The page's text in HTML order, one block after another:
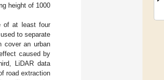
height of 1000
of at least four
to separate
cover an urban
caused by
LiDAR data
road extraction